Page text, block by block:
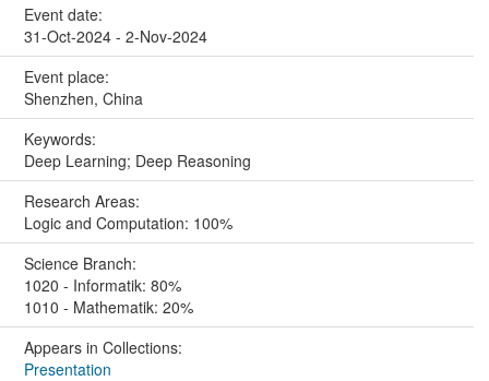
Event date:
31-Oct-2024 - 2-Nov-2024
Event place:
Shenzhen, China
Keywords:
Deep Learning; Deep Reasoning
Research Areas:
Logic and Computation: 100%
Science Branch:
1020 - Informatik: 80%
1010 - Mathematik: 20%
Appears in Collections:
Presentation